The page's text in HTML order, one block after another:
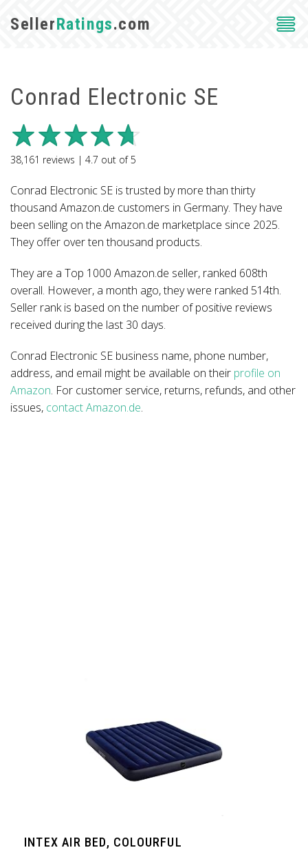
SellerRatings.com
Conrad Electronic SE
38,161 reviews | 4.7 out of5
Conrad Electronic SE is trusted by more than thirty
thousand Amazon.de customers in Germany. They have
been selling on the Amazon.de marketplace since 2025.
They offer over ten thousand products.
They are a Top 1000 Amazon.de seller, ranked 608th
overall. However, a month ago, they were ranked 514th.
Seller rank is based on the number of positive reviews
received during the last 30 days.
Conrad Electronic SE business name, phone number,
address, and email might be available on their profile on
Amazon. For customer service, returns, refunds, and other
issues, contact Amazon.de.
INTEX AIR BED, COLOURFUL